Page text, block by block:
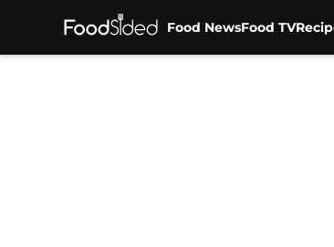
Food NewsFood TV